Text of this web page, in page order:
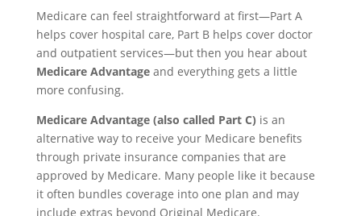
Medicare can feel straightforward at first—Part A
helps cover hospital care, Part B helps cover doctor
and outpatient services—but then you hear about
Medicare Advantageand everything gets a little
more confusing.
Medicare Advantage (also called Part C) is an
alternative way to receive your Medicare benefits
through private insurance companies that are
approved by Medicare. Many people like it because
it often bundles coverage into one plan and may
include extras beyond Original Medicare.